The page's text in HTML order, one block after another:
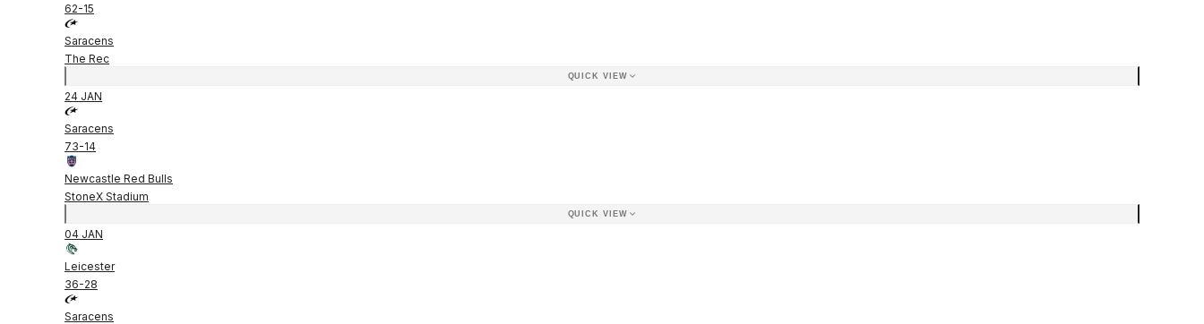
62-15
Saracens
The Rec
QUICK VIEW
24 JAN
Saracens
73-14
Newcastle Red Bulls
StoneX Stadium
QUICK VIEW
04 JAN
Leicester
36-28
Saracens